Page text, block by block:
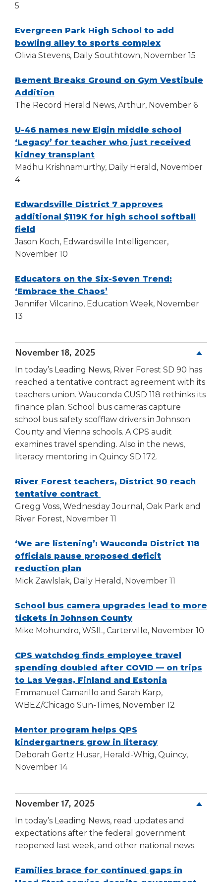
main
menus
and
toggle
through
tier
links.
Enter
space
open
menus
and
escape
closes
as
well.
Tab
will
move
on
the
next
part
of
rather
than
go
through
menu
items.
window)
5
Evergreen Park High School to add
bowling alley to sports complex(Opens
in
new
Olivia Stevens, Daily Southtown, November 15
Bement Breaks Ground on Gym Vestibule
Addition
in
new
window)
The Record Herald News, Arthur, November 6
U-46 names new Elgin middle school
‘Legacy’ for teacher who just received
kidney transplant(Opens
in
window)
Madhu Krishnamurthy, Daily Herald, November
4
Edwardsville District 7 approves
additional $119K for high school softball
field
in
a
window)
Jason Koch, Edwardsville Intelligencer,
November 10
Educators on the Six-Seven Trend:
‘Embrace the Chaos’
in
window)
Jennifer Vilcarino, Education Week, November
13
November 18, 2025
In today’s Leading News, River Forest SD 90 has
reached a tentative contract agreement with its
teachers union. Wauconda CUSD 118 rethinks its
finance plan. School bus cameras capture
school bus safety scofflaw drivers in Johnson
County and Vienna schools. A CPS audit
examines travel spending. Also in the news,
literacy mentoring in Quincy SD 172.
River Forest teachers, District 90 reach
tentative contract
in
a
window)
Gregg Voss, Wednesday Journal, Oak Park and
River Forest, November 11
‘We are listening’: Wauconda District 118
officials pause proposed deficit
reduction plan
in
new
window)
Mick Zawlslak, Daily Herald, November 11
School bus camera upgrades lead to more
tickets in Johnson County(Opens
in
new
window)
Mike Mohundro, WSIL, Carterville, November 10
CPS watchdog finds employee travel
spending doubled after COVID — on trips
to Las Vegas, Finland and Estonia
a
Emmanuel Camarillo and Sarah Karp,
WBEZ/Chicago Sun-Times, November 12
Mentor program helps QPS
kindergartners grow in literacy(Opens
in
window)
Deborah Gertz Husar, Herald-Whig, Quincy,
November 14
November 17, 2025
In today’s Leading News, read updates and
expectations after the federal government
reopened last week, and other national news.
Families brace for continued gaps in